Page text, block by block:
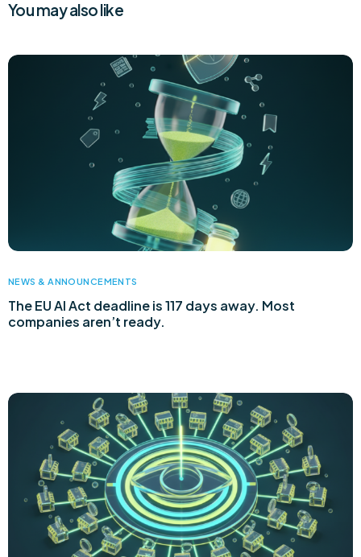
You may also like
NEWS & ANNOUNCEMENTS
The EU AI Act deadline is 117 days away. Most
companies aren’t ready.